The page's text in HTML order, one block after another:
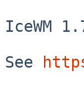
IceWM
See